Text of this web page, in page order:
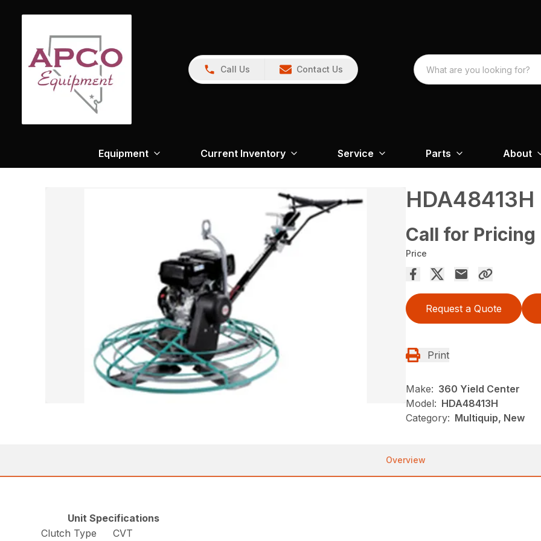
Call Us Contact Us
Equipment Current Inventory Service Parts About
HDA48413H
Call for Pricing
Price
Request a Quote
Print
Make: 360 Yield Center
Model: HDA48413H
Category: Multiquip, New
Overview
Unit Specifications
Clutch Type
CVT